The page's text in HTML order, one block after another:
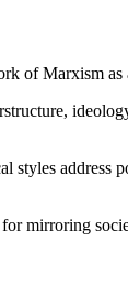
of Marxism as
styles address
mirroring